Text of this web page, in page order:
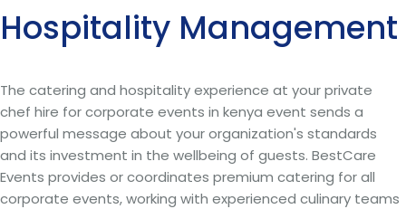
Hospitality Management
The catering and hospitality experience at your private
chef hire for corporate events in kenya event sends a
powerful message about your organization's standards
and its investment in the wellbeing of guests. BestCare
Events provides or coordinates premium catering for all
corporate events, working with experienced culinary teams